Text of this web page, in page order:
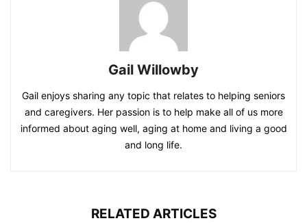
Gail Willowby
Gail enjoys sharing any topic that relates to helping seniors
and caregivers. Her passion is to help make all of us more
informed about aging well, aging at home and living a good
and long life.
RELATED ARTICLES